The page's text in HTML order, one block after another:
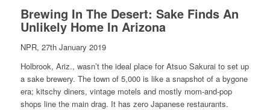
Brewing In The Desert: Sake Finds An
Unlikely Home In Arizona
NPR, 27th January 2019
Holbrook, Ariz., wasn’t the ideal place for Atsuo Sakurai to set up
a sake brewery. The town of 5,000 is like a snapshot of a bygone
era; kitschy diners, vintage motels and mostly mom-and-pop
shops line the main drag. It has zero Japanese restaurants.